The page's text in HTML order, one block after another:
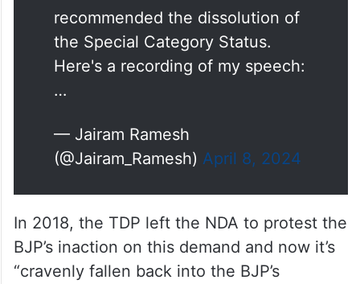
recommended the dissolution of
the Special Category Status.
Here's a recording of my speech:
…
— Jairam Ramesh
(@Jairam_Ramesh) April 8, 2024
In 2018, the TDP left the NDA to protest the
BJP’s inaction on this demand and now it’s
“cravenly fallen back into the BJP’s